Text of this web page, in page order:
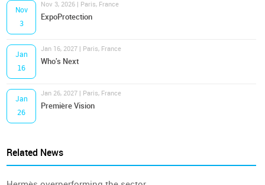
Nov
3
Nov 3, 2026 | Paris, France
ExpoProtection
Jan
16
Jan 16, 2027 | Paris, France
Who's Next
Jan
26
Jan 26, 2027 | Paris, France
Première Vision
Related News